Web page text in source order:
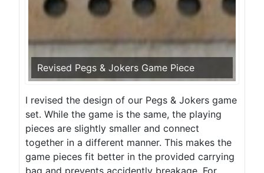
Revised Pegs & Jokers Game Piece
I revised the design of our Pegs & Jokers game
set. While the game is the same, the playing
pieces are slightly smaller and connect
together in a different manner. This makes the
game pieces fit better in the provided carrying
bag and prevents accidently breakage. For